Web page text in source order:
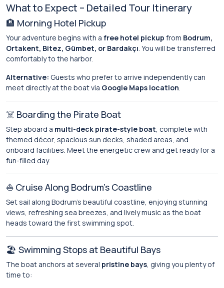
What to Expect – Detailed Tour Itinerary
🏨 Morning Hotel Pickup
Your adventure begins with a free hotel pickup from Bodrum,
Ortakent, Bitez, Gümbet, or Bardakçı. You will be transferred
comfortably to the harbor.
Alternative: Guests who prefer to arrive independently can
meet directly at the boat via Google Maps location.
☠️ Boarding the Pirate Boat
Step aboard a multi-deck pirate-style boat, complete with
themed décor, spacious sun decks, shaded areas, and
onboard facilities. Meet the energetic crew and get ready for a
fun-filled day.
⛵ Cruise Along Bodrum’s Coastline
Set sail along Bodrum’s beautiful coastline, enjoying stunning
views, refreshing sea breezes, and lively music as the boat
heads toward the first swimming spot.
🏖️ Swimming Stops at Beautiful Bays
The boat anchors at several pristine bays, giving you plenty of
time to: